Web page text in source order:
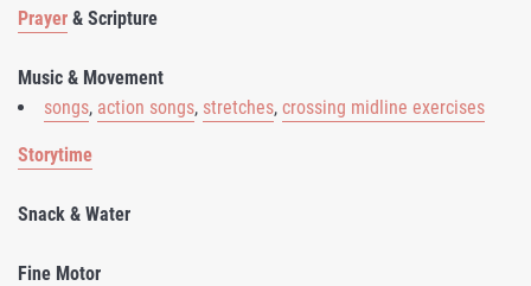
Prayer & Scripture
Music & Movement
songs, action songs, stretches, crossing midline exercises
Storytime
Snack & Water
Fine Motor